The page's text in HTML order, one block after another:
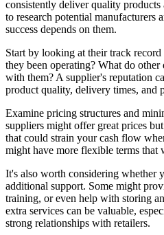
consistently deliver quality
to research potential manufacturers
success depends on them.
Start by looking at their track
they been operating? What do
with them? A supplier's reputation
product quality, delivery times, and
Examine pricing structures and
suppliers might offer great prices
that could strain your cash flow
might have more flexible terms
It's also worth considering whether
additional support. Some might
training, or even help with storing
extra services can be valuable,
strong relationships with retailers.